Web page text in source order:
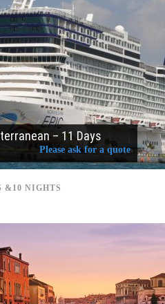
– 11 Days
Please ask for a quote
&10 NIGHTS